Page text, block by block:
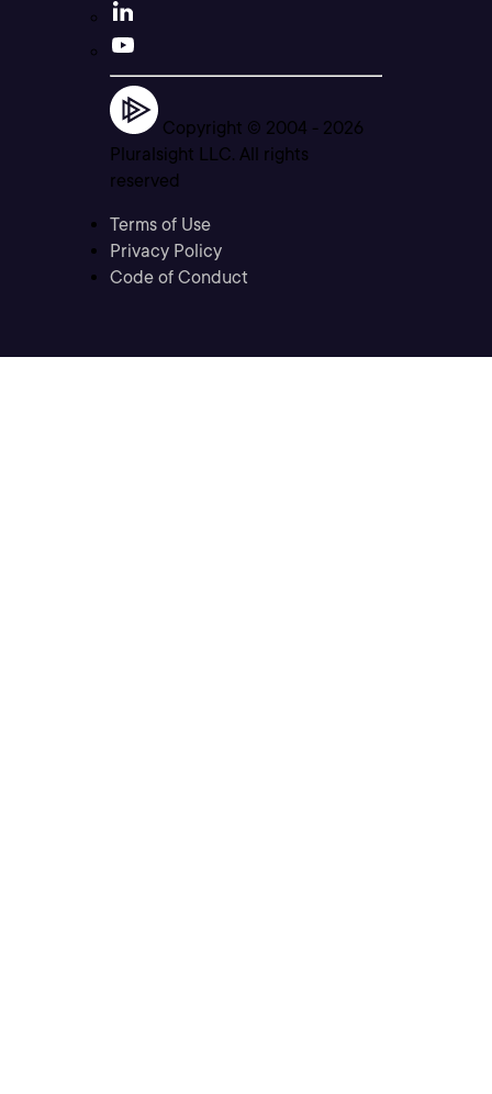
Copyright © 2004 - 2026
Pluralsight LLC. All rights
reserved
Terms of Use
Privacy Policy
Code of Conduct